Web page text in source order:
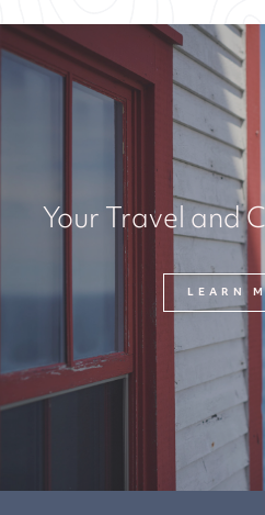
Your Travel and
LEARN